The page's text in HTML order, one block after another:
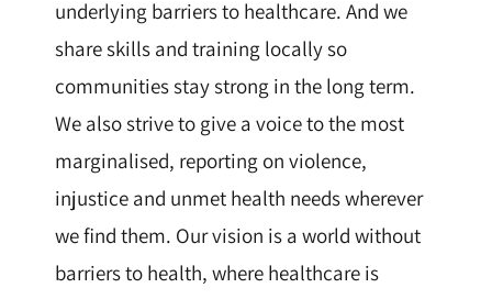
underlying barriers to healthcare. And we
share skills and training locally so
communities stay strong in the long term.
We also strive to give a voice to the most
marginalised, reporting on violence,
injustice and unmet health needs wherever
we find them. Our vision is a world without
barriers to health, where healthcare is